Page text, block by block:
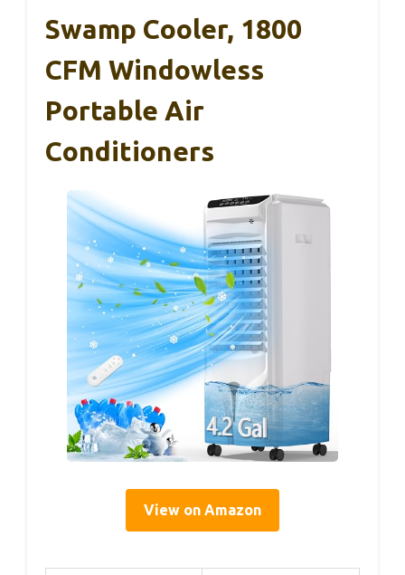
Swamp Cooler, 1800
CFM Windowless
Portable Air
Conditioners
View on Amazon